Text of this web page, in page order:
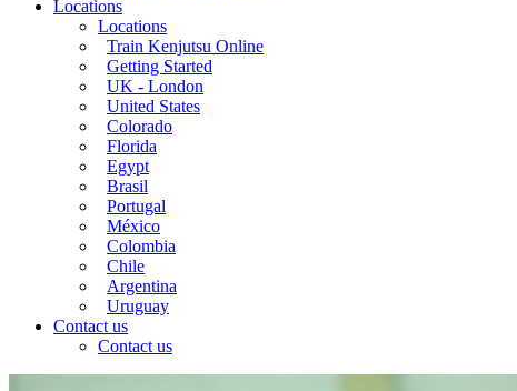
Locations
Locations
Train Kenjutsu Online
Getting Started
UK - London
United States
Colorado
Florida
Egypt
Brasil
Portugal
México
Colombia
Chile
Argentina
Uruguay
Contact us
Contact us